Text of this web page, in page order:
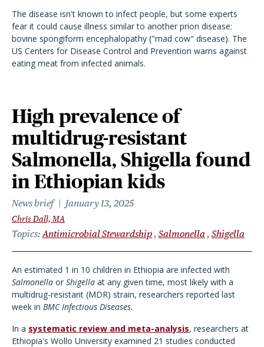
The disease isn't known to infect people, but some experts
fear it could cause illness similar to another prion disease:
bovine spongiform encephalopathy ("mad cow" disease). The
US Centers for Disease Control and Prevention warns against
eating meat from infected animals.
High prevalence of
multidrug-resistant
Salmonella, Shigella found
in Ethiopian kids
News brief January 13, 2025
Chris Dall, MA
Topics Antimicrobial Stewardship Salmonella Shigella
An estimated 1 in 10 children in Ethiopia are infected with
Salmonella or Shigella at any given time, most likely with a
multidrug-resistant (MDR) strain, researchers reported last
week in BMC Infectious Diseases.
In a systematic review and meta-analysis, researchers at
Ethiopia's Wollo University examined 21 studies conducted